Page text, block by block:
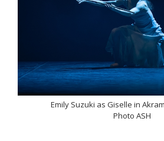
Emily Suzuki as Giselle in
Photo ASH